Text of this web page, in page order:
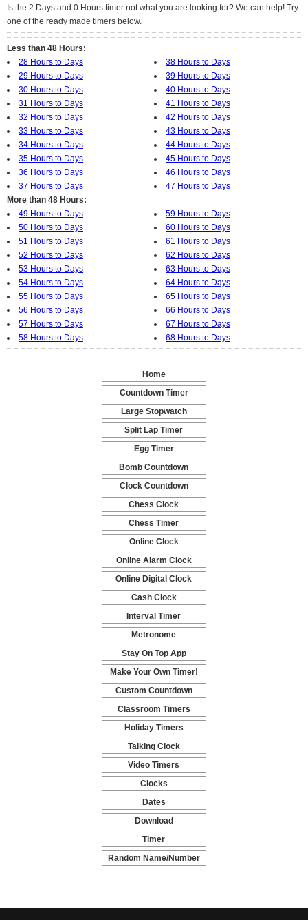
Is the 2 Days and 0 Hours timer not what you are looking for? We can help! Try
one of the ready made timers below.
Less than 48 Hours:
28 Hours to Days
29 Hours to Days
30 Hours to Days
31 Hours to Days
32 Hours to Days
33 Hours to Days
34 Hours to Days
35 Hours to Days
36 Hours to Days
37 Hours to Days
38 Hours to Days
39 Hours to Days
40 Hours to Days
41 Hours to Days
42 Hours to Days
43 Hours to Days
44 Hours to Days
45 Hours to Days
46 Hours to Days
47 Hours to Days
More than 48 Hours:
49 Hours to Days
50 Hours to Days
51 Hours to Days
52 Hours to Days
53 Hours to Days
54 Hours to Days
55 Hours to Days
56 Hours to Days
57 Hours to Days
58 Hours to Days
59 Hours to Days
60 Hours to Days
61 Hours to Days
62 Hours to Days
63 Hours to Days
64 Hours to Days
65 Hours to Days
66 Hours to Days
67 Hours to Days
68 Hours to Days
Home
-
Countdown Timer
-
Large Stopwatch
-
Split Lap Timer
-
Egg Timer
-
Bomb Countdown
-
Clock Countdown
-
Chess Clock
-
Chess Timer
-
Online Clock
-
Online Alarm Clock
-
Online Digital Clock
-
Cash Clock
-
Interval Timer
-
Metronome
-
Stay On Top App
-
Make Your Own Timer!
-
Custom Countdown
-
Classroom Timers
-
Holiday Timers
-
Talking Clock
-
Video Timers
-
Clocks
-
Dates
-
Download
-
Timer
-
Random Name/Number
Pickers and Generators